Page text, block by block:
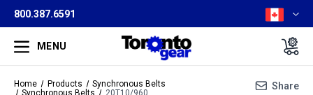
800.387.6591
MENU
Home Products
Synchronous Belts
Synchronous Belts
20T10/960
Share